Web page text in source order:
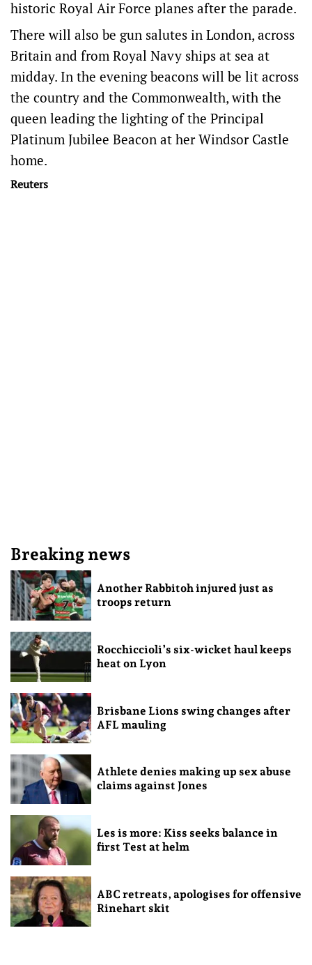
historic Royal Air Force planes after the parade.
There will also be gun salutes in London, across
Britain and from Royal Navy ships at sea at
midday. In the evening beacons will be lit across
the country and the Commonwealth, with the
queen leading the lighting of the Principal
Platinum Jubilee Beacon at her Windsor Castle
home.
Reuters
Breaking news
Another Rabbitoh injured just as
troops return
Rocchiccioli’s six-wicket haul keeps
heat on Lyon
Brisbane Lions swing changes after
AFL mauling
Athlete denies making up sex abuse
claims against Jones
Les is more: Kiss seeks balance in
first Test at helm
ABC retreats, apologises for offensive
Rinehart skit